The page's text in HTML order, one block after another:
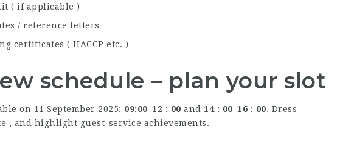
( if applicable )
/ reference letters
certificates ( HACCP etc. )
schedule – plan your slot
on 11 September 2025: 09:00–12 : 00 and 14 : 00–16 : 00. Dress
, and highlight guest-service achievements.